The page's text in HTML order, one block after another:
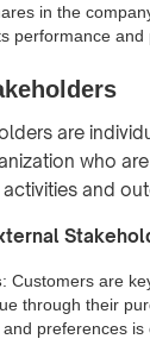
in the
performance and
are
who
and
: Customers are
through their
preferences